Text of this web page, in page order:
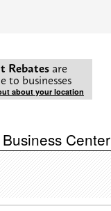
Rebates are
to businesses
about your location
Business Center